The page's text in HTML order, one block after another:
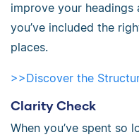
improve your headings
you’ve included the
places.
>>Discover the
Clarity Check
When you’ve spent so